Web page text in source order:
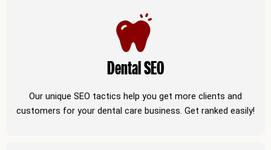
Dental SEO
Our unique SEO tactics help you get more clients and
customers for your dental care business. Get ranked easily!